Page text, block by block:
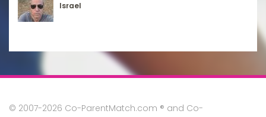
Israel
© 2007-2026 Co-ParentMatch.com ® and Co-